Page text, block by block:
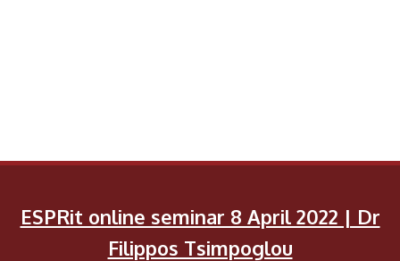
ESPRit online seminar 8 April 2022 | Dr
Filippos Tsimpoglou